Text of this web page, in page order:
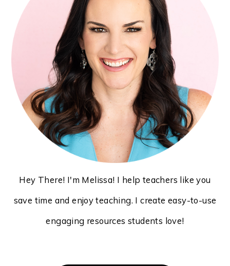
Hey There! I'm Melissa! I help teachers like you
save time and enjoy teaching. I create easy-to-use
engaging resources students love!